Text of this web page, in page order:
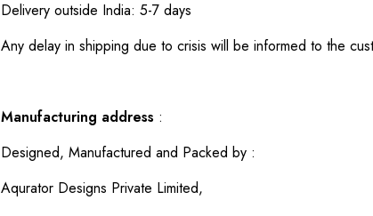
Delivery outside India: 5-7 days
Any delay in shipping due to crisis will be informed to the
Manufacturing address :
Designed, Manufactured and Packed by :
Aqurator Designs Private Limited,